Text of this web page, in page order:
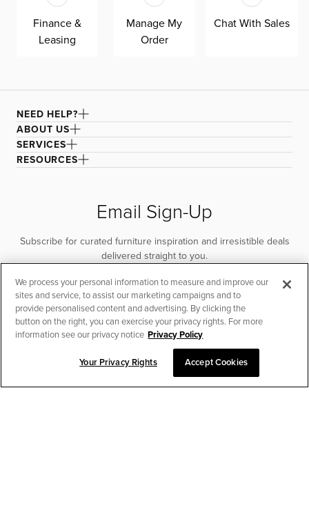
CHAT TO PLACE ORDER
Finance &
Leasing
Manage My
Order
Chat With Sales
NEED HELP?
ABOUT US
SERVICES
RESOURCES
Email Sign-Up
Subscribe for curated furniture inspiration and irresistible deals
delivered straight to you.
SUBSCRIBE
We process your personal information to measure and improve our
sites and service, to assist our marketing campaigns and to
provide personalised content and advertising. By clicking the
button on the right, you can exercise your privacy rights. For more
information see our privacy notice Privacy Policy
Your Privacy Rights Accept Cookies